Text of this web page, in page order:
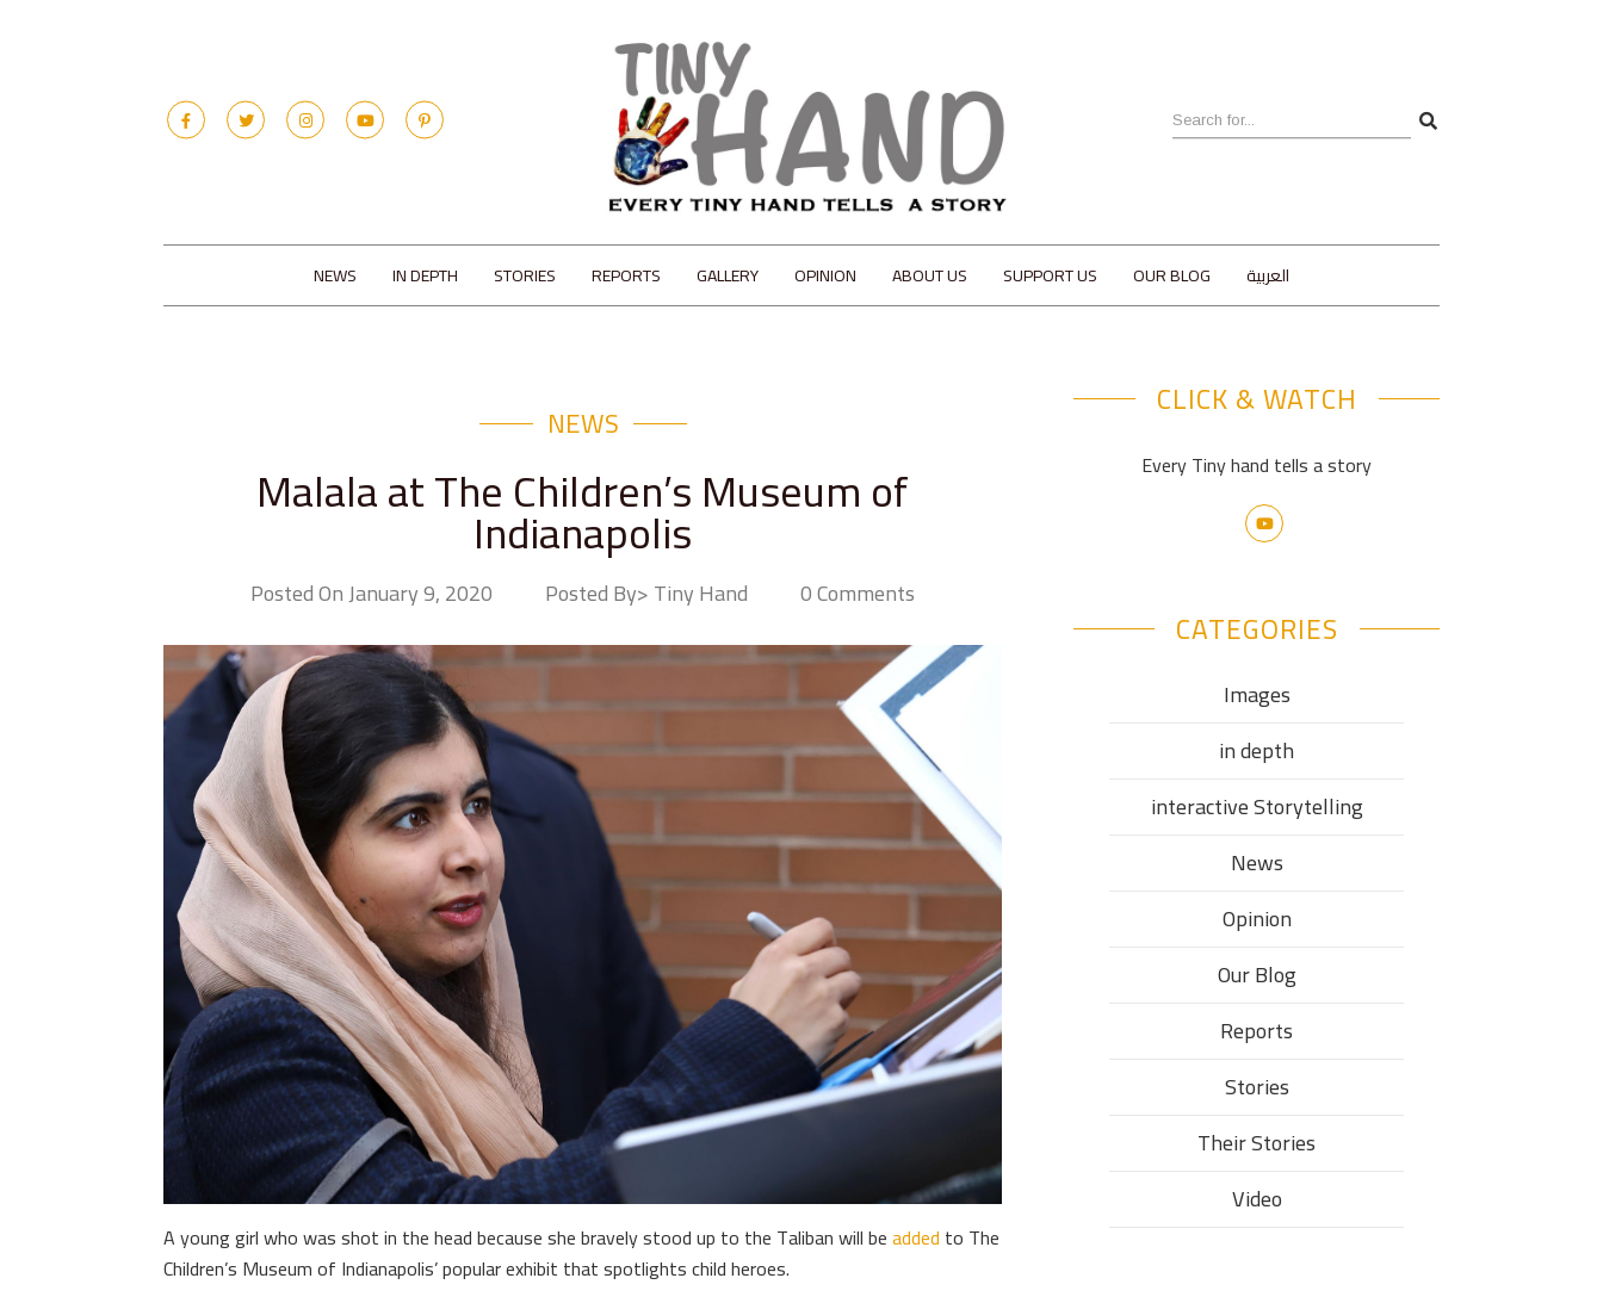
NEWS IN DEPTH STORIES REPORTS GALLERY OPINION ABOUT US SUPPORT US OUR BLOG العربية
NEWS
Malala at The Children’s Museum of
Indianapolis
Posted On January 9, 2020 Posted By> Tiny Hand 0 Comments
A young girl who was shot in the head because she bravely stood up to the Taliban will beadded to The
Children’s Museum of Indianapolis’ popular exhibit that spotlights child heroes.
CLICK & WATCH
Every Tiny hand tells a story
CATEGORIES
Images
in depth
interactive Storytelling
News
Opinion
Our Blog
Reports
Stories
Their Stories​
Video